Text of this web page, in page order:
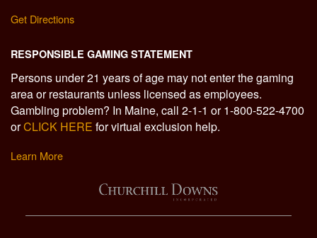
Get Directions
RESPONSIBLE GAMING STATEMENT
Persons under 21 years of age may not enter the gaming
area or restaurants unless licensed as employees.
Gambling problem? In Maine, call 2-1-1 or 1-800-522-4700
orCLICK HERE for virtual exclusion help.
Learn More